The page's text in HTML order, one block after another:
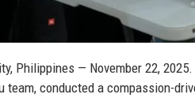
Philippines — November 22, 2025.
team, conducted a compassion-